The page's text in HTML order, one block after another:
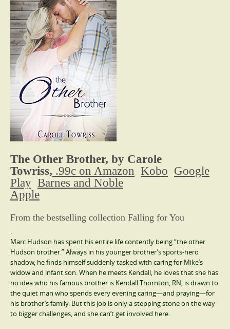
The Other Brother, by Carole
Towriss, .99c on Amazon Kobo Google
Play Barnes and Noble
Apple
From the bestselling collection Falling for You
.
Marc Hudson has spent his entire life contently being “the other
Hudson brother.” Always in his younger brother’s sports-hero
shadow, he finds himself suddenly tasked with caring for Mike’s
widow and infant son. When he meets Kendall, he loves that she has
no idea who his famous brother is.Kendall Thornton, RN, is drawn to
the quiet man who spends every evening caring—and praying—for
his brother’s family. But this job is only a stepping stone on the way
to bigger challenges, and she can’t get involved here.